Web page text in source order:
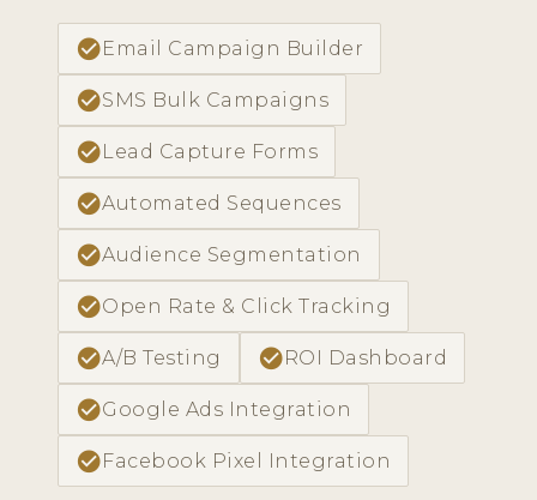
check_circle Email Campaign Builder
check_circleSMS Bulk Campaigns
check_circle Lead Capture Forms
check_circleAutomated Sequences
check_circleAudience Segmentation
check_circleOpen Rate & Click Tracking
check_circleA/B Testing check_circleROI Dashboard
check_circleGoogle Ads Integration
check_circle Facebook Pixel Integration